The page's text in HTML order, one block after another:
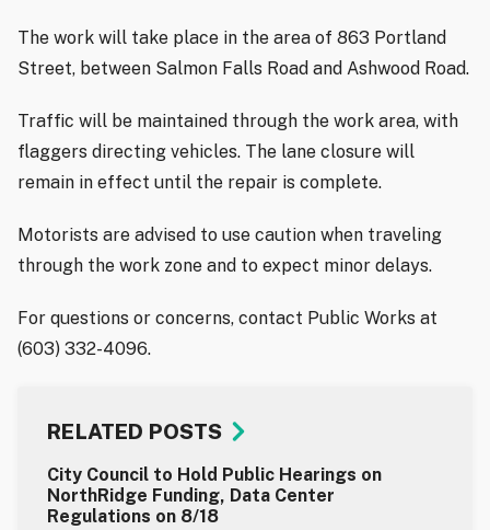
The work will take place in the area of 863 Portland
Street, between Salmon Falls Road and Ashwood Road.
Traffic will be maintained through the work area, with
flaggers directing vehicles. The lane closure will
remain in effect until the repair is complete.
Motorists are advised to use caution when traveling
through the work zone and to expect minor delays.
For questions or concerns, contact Public Works at
(603) 332-4096.
RELATED POSTS
City Council to Hold Public Hearings on
NorthRidge Funding, Data Center
Regulations on 8/18